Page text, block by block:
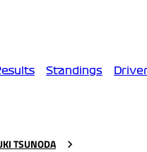
Standings
TSUNODA